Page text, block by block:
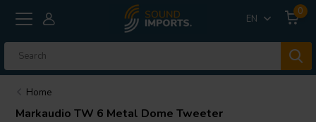
EN
0
Home
Markaudio TW 6 Metal Dome Tweeter